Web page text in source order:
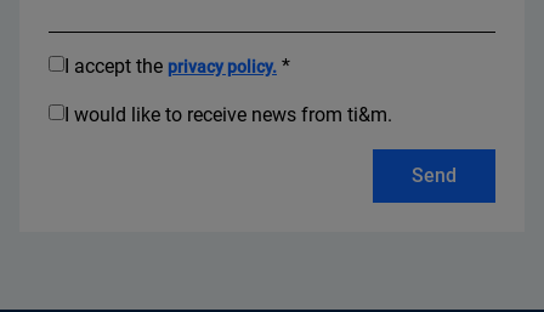
I accept the privacy policy. *
I would like to receive news from ti&m.
Send